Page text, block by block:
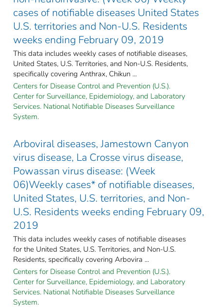
cases of notifiable diseases United States
U.S. territories and Non-U.S. Residents
weeks ending February 09, 2019
This data includes weekly cases of notifiable diseases,
United States, U.S. Territories, and Non-U.S. Residents,
specifically covering Anthrax, Chikun ...
Centers for Disease Control and Prevention (U.S.).
Center for Surveillance, Epidemiology, and Laboratory
Services. National Notifiable Diseases Surveillance
System.
Arboviral diseases, Jamestown Canyon
virus disease, La Crosse virus disease,
Powassan virus disease: (Week
06)Weekly cases* of notifiable diseases,
United States, U.S. territories, and Non-
U.S. Residents weeks ending February 09,
2019
This data includes weekly cases of notifiable diseases
for the United States, U.S. Territories, and Non-U.S.
Residents, specifically covering Arbovira ...
Centers for Disease Control and Prevention (U.S.).
Center for Surveillance, Epidemiology, and Laboratory
Services. National Notifiable Diseases Surveillance
System.